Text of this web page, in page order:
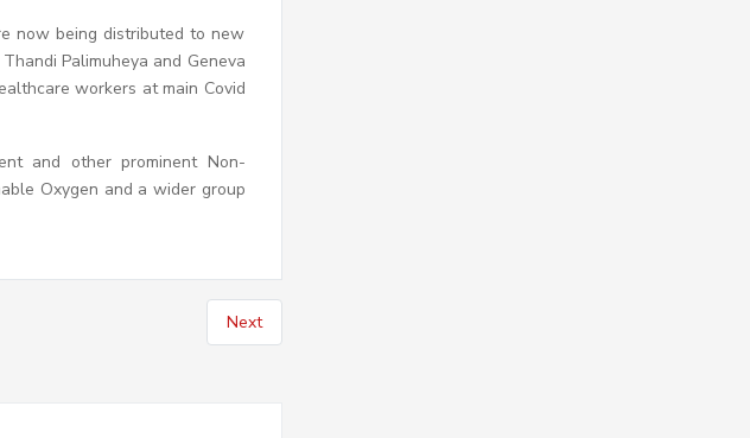
now being distributed to new
Palimuheya and Geneva
workers at main Covid
and other prominent Non-
Oxygen and a wider group
Next